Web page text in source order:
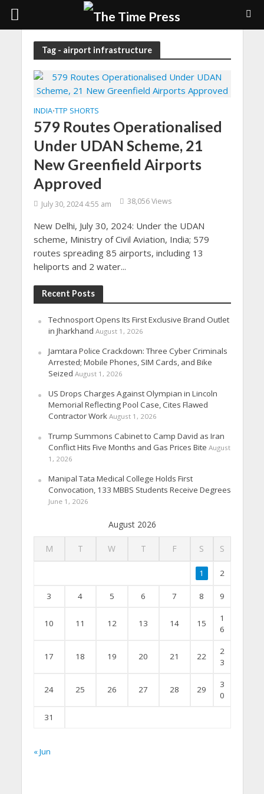
Tag - airport infrastructure
INDIA•TTP SHORTS
579 Routes Operationalised
Under UDAN Scheme, 21
New Greenfield Airports
Approved
July 30, 2024 4:55 am 38,056 Views
New Delhi, July 30, 2024: Under the UDAN
scheme, Ministry of Civil Aviation, India; 579
routes spreading 85 airports, including 13
heliports and 2 water...
Recent Posts
Technosport Opens Its First Exclusive Brand Outlet
in Jharkhand August 1, 2026
Jamtara Police Crackdown: Three Cyber Criminals
Arrested; Mobile Phones, SIM Cards, and Bike
Seized August 1, 2026
US Drops Charges Against Olympian in Lincoln
Memorial Reflecting Pool Case, Cites Flawed
Contractor Work August 1, 2026
Trump Summons Cabinet to Camp David as Iran
Conflict Hits Five Months and Gas Prices Bite August
1, 2026
Manipal Tata Medical College Holds First
Convocation, 133 MBBS Students Receive Degrees
June 1, 2026
August 2026
M T W T F S S
1 2
3 4 5 6 7 8 9
10 11 12 13 14 15
1
6
17 18 19 20 21 22
2
3
24 25 26 27 28 29
3
0
31
« Jun